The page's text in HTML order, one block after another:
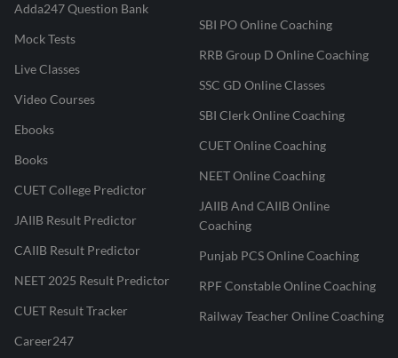
Adda247 Question Bank
Mock Tests
Live Classes
Video Courses
Ebooks
Books
CUET College Predictor
JAIIB Result Predictor
CAIIB Result Predictor
NEET 2025 Result Predictor
CUET Result Tracker
Career247
SBI PO Online Coaching
RRB Group D Online Coaching
SSC GD Online Classes
SBI Clerk Online Coaching
CUET Online Coaching
NEET Online Coaching
JAIIB And CAIIB Online
Coaching
Punjab PCS Online Coaching
RPF Constable Online Coaching
Railway Teacher Online Coaching